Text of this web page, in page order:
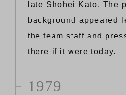
late Shohei Kato. The
background appeared
the team staff and
there if it were today.
1979